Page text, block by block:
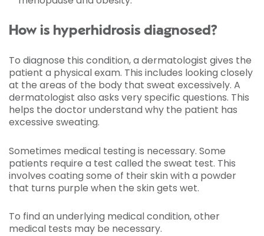
How is hyperhidrosis diagnosed?
To diagnose this condition, a dermatologist gives the
patient a physical exam. This includes looking closely
at the areas of the body that sweat excessively. A
dermatologist also asks very specific questions. This
helps the doctor understand why the patient has
excessive sweating.
Sometimes medical testing is necessary. Some
patients require a test called the sweat test. This
involves coating some of their skin with a powder
that turns purple when the skin gets wet.
To find an underlying medical condition, other
medical tests may be necessary.